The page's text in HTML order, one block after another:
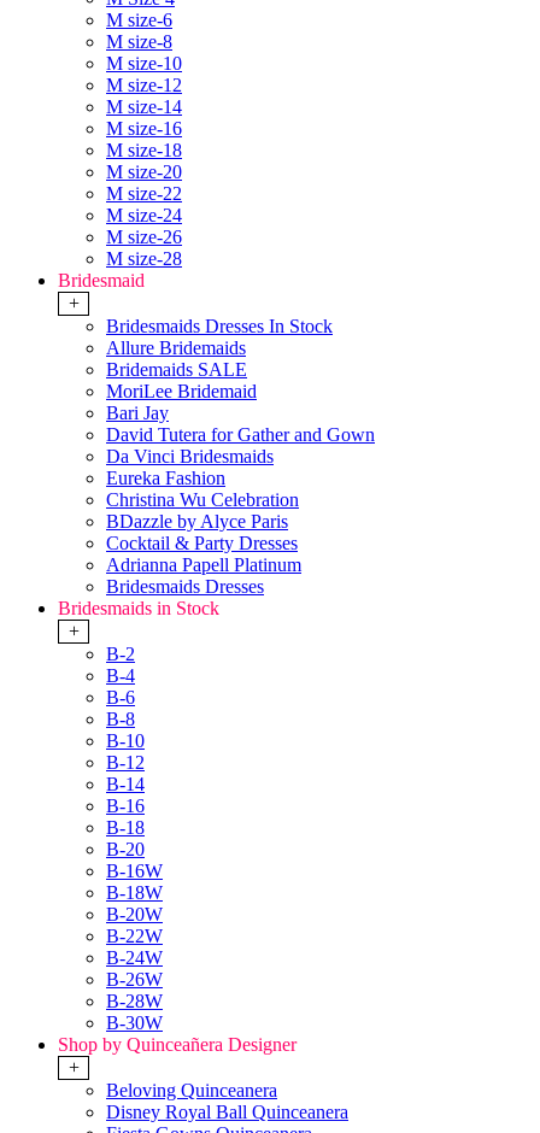
M size-6
M size-8
M size-10
M size-12
M size-14
M size-16
M size-18
M size-20
M size-22
M size-24
M size-26
M size-28
Bridesmaid
+
Bridesmaids Dresses In Stock
Allure Bridemaids
Bridemaids SALE
MoriLee Bridemaid
Bari Jay
David Tutera for Gather and Gown
Da Vinci Bridesmaids
Eureka Fashion
Christina Wu Celebration
BDazzle by Alyce Paris
Cocktail & Party Dresses
Adrianna Papell Platinum
Bridesmaids Dresses
Bridesmaids in Stock
+
B-2
B-4
B-6
B-8
B-10
B-12
B-14
B-16
B-18
B-20
B-16W
B-18W
B-20W
B-22W
B-24W
B-26W
B-28W
B-30W
Shop by Quinceañera Designer
+
Beloving Quinceanera
Disney Royal Ball Quinceanera